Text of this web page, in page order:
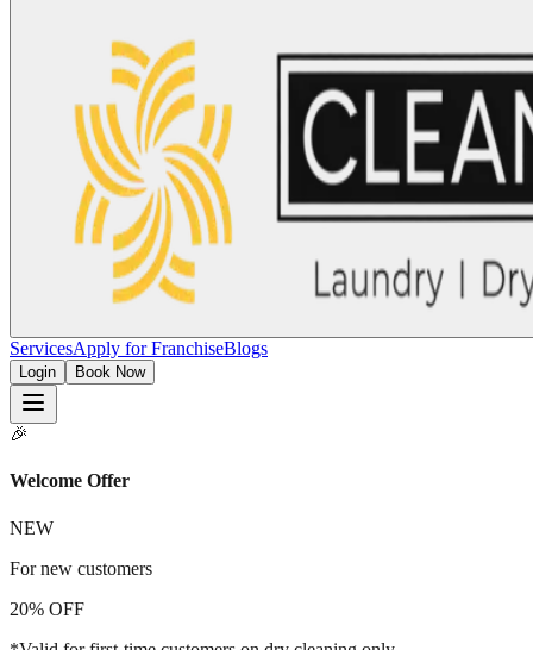
ServicesApply for FranchiseBlogs
Login Book Now
🎉
Welcome Offer
NEW
For new customers
20% OFF